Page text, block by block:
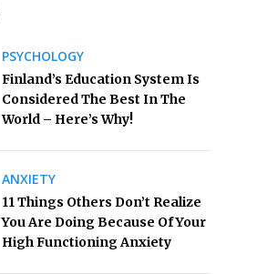
PSYCHOLOGY
Finland’s Education System Is
Considered The Best In The
World – Here’s Why!
ANXIETY
11 Things Others Don’t Realize
You Are Doing Because Of Your
High Functioning Anxiety